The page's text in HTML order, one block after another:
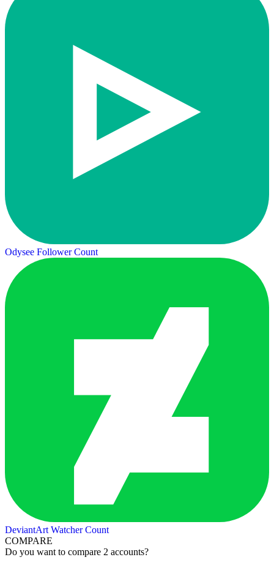
Odysee Follower Count
DeviantArt Watcher Count
COMPARE
Do you want to compare 2 accounts?